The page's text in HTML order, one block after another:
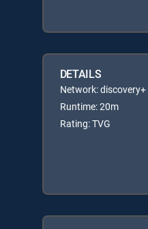
DETAILS
Network: discovery+
Runtime: 20m
Rating: TVG